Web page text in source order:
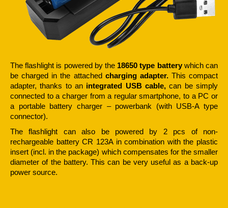
The flashlight is powered by the 18650 type batterywhich can
be charged in the attached charging adapter.This compact
adapter, thanks to an integrated USB cable, can be simply
connected to a charger from a regular smartphone, to a PC or
a portable battery charger – powerbank (with USB-A type
connector).
The flashlight can also be powered by 2 pcs of non-
rechargeable battery CR 123A in combination with the plastic
insert (incl. in the package) which compensates for the smaller
diameter of the battery. This can be very useful as a back-up
power source.